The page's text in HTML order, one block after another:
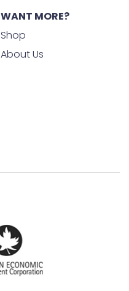
WANT MORE?
Shop
About Us